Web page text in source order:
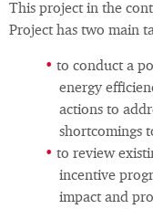
This project in the
Project has two main
to conduct a
energy
actions to
shortcomings
to review
incentive
impact and